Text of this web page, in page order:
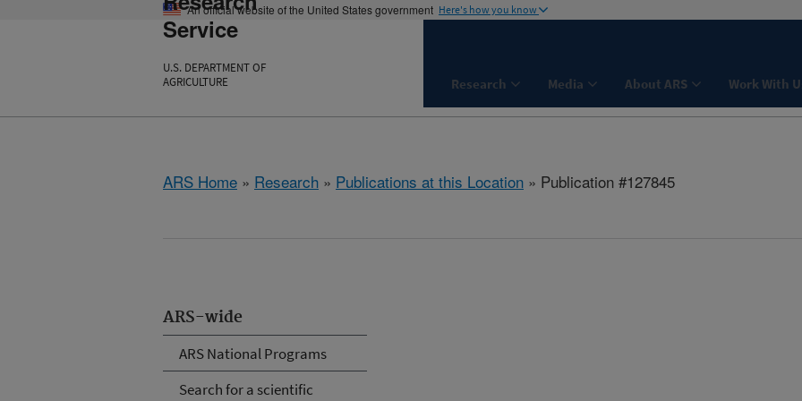
An official website of the United States government Here's how you know
Service
U.S. DEPARTMENT OF
AGRICULTURE
Research Media About ARS Work With
ARS Home » Research » Publications at this Location » Publication #127845
ARS-wide
ARS National Programs
Search for a scientific